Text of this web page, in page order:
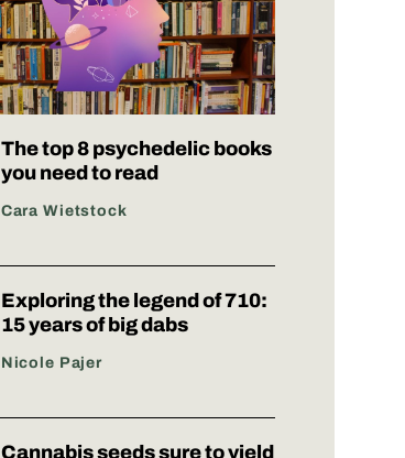
The top 8 psychedelic books
you need to read
Cara Wietstock
Exploring the legend of 710:
15 years of big dabs
Nicole Pajer
Cannabis seeds sure to yield